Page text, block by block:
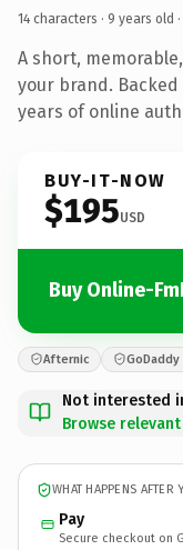
14 characters · 9 years old ·
A short,
your brand.
years of online
BUY-IT-NOW
$195USD
Buy Online-
Afternic
Not interested
Browse
WHAT HAPPENS AFTER
Pay
Secure checkout on